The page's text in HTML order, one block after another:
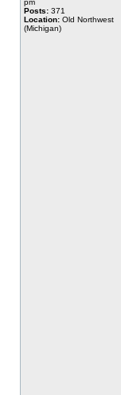
pm
Posts: 371
Location: Old Northwest
(Michigan)